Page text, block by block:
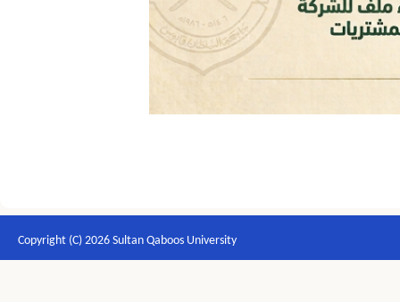
Copyright (C) 2026 Sultan Qaboos University